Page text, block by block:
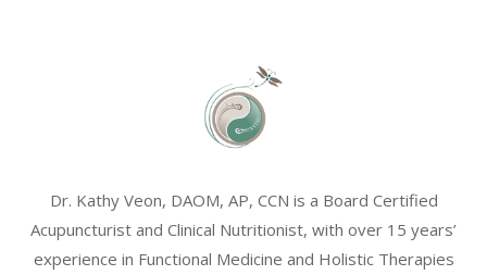
Dr. Kathy Veon, DAOM, AP, CCN is a Board Certified
Acupuncturist and Clinical Nutritionist, with over 15 years’
experience in Functional Medicine and Holistic Therapies